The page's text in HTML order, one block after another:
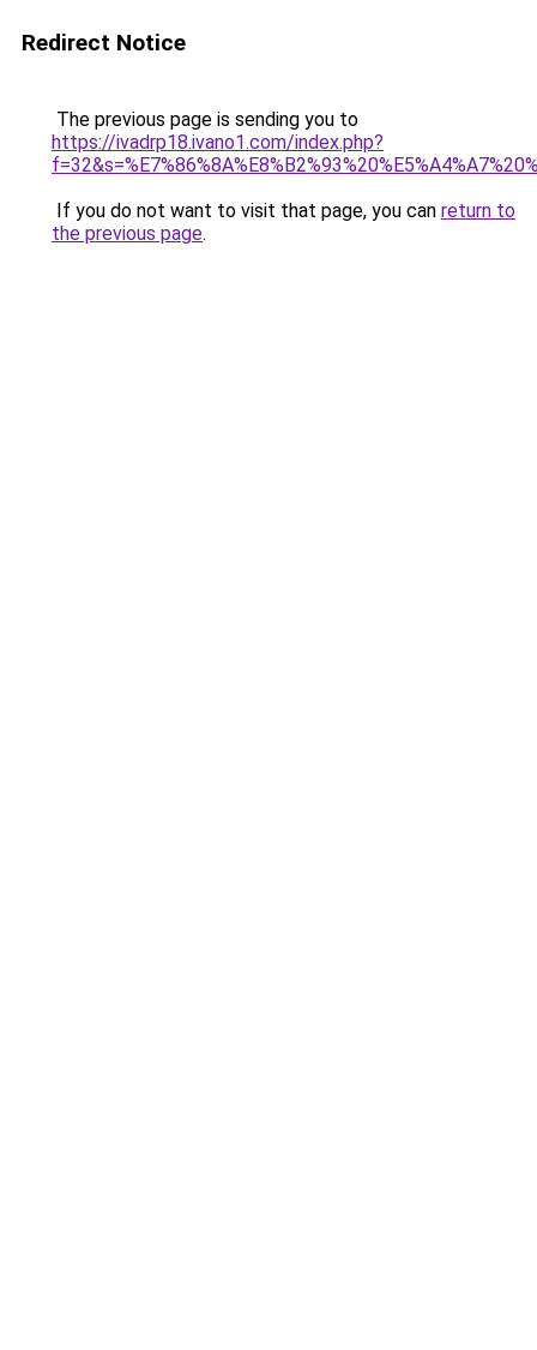
Redirect Notice
The previous page is sending you to
https://ivadrp18.ivano1.com/index.php?
If you do not want to visit that page, you can return to
the previous page.